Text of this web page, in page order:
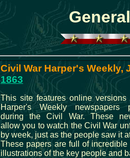
Civil War Harper's Weekly,
1863
This site features online
Harper's Weekly newspapers
during the Civil War. These
allow you to watch the Civil War
by week, just as the people saw it
These papers are full of incredible
illustrations of the key people and